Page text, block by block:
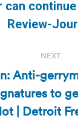
post:
can
Review-
NEXT
Next
post:
Anti-
to
| Detroit